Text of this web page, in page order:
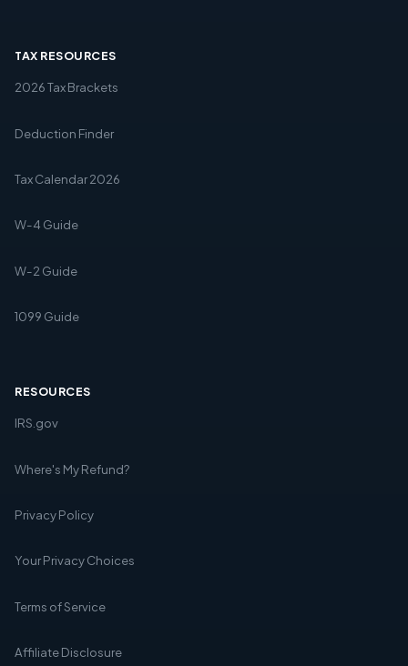
TAX RESOURCES
2026 Tax Brackets
Deduction Finder
Tax Calendar 2026
W-4 Guide
W-2 Guide
1099 Guide
RESOURCES
IRS.gov
Where's My Refund?
Privacy Policy
Your Privacy Choices
Terms of Service
Affiliate Disclosure